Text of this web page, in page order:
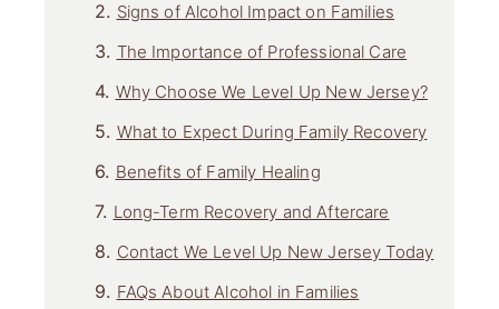
Signs of Alcohol Impact on Families
The Importance of Professional Care
Why Choose We Level Up New Jersey?
What to Expect During Family Recovery
Benefits of Family Healing
Long-Term Recovery and Aftercare
Contact We Level Up New Jersey Today
FAQs About Alcohol in Families